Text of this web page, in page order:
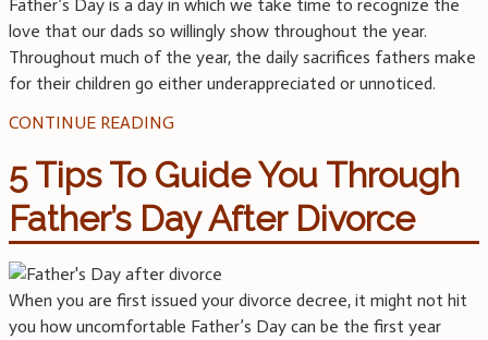
Father’s Day is a day in which we take time to recognize the
love that our dads so willingly show throughout the year.
Throughout much of the year, the daily sacrifices fathers make
for their children go either underappreciated or unnoticed.
CONTINUE READING
5 Tips To Guide You Through
Father’s Day After Divorce
When you are first issued your divorce decree, it might not hit
you how uncomfortable Father’s Day can be the first year